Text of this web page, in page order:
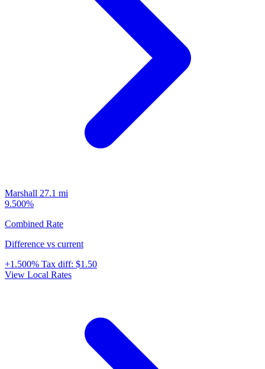
Marshall 27.1 mi
9.500%
Combined Rate
Difference vs current
+1.500% Tax diff: $1.50
View Local Rates